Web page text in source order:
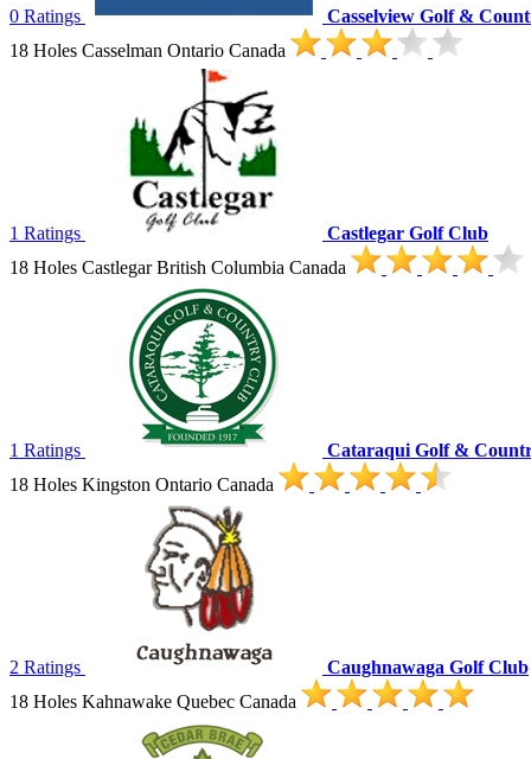
0 Ratings
Casselview Golf &
18 Holes Casselman Ontario Canada
1 Ratings
Castlegar Golf Club
18 Holes Castlegar British Columbia Canada
1 Ratings
Cataraqui Golf &
18 Holes Kingston Ontario Canada
2 Ratings
Caughnawaga Golf Club
18 Holes Kahnawake Quebec Canada